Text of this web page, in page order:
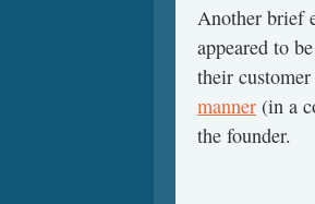
Another brief
appeared to
their
manner (in a
the founder.